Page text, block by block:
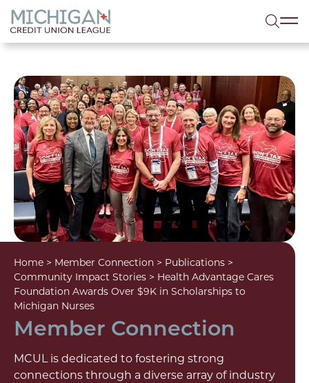
menu
Home > Member Connection > Publications >
Community Impact Stories > Health Advantage Cares
Foundation Awards Over $9K in Scholarships to
Michigan Nurses
Member Connection
MCUL is dedicated to fostering strong
connections through a diverse array of industry